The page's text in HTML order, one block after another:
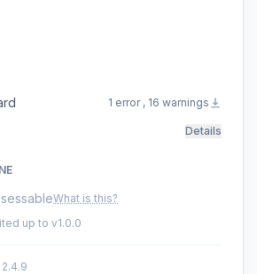
1 error , 16 warnings
Details
What is this?
up to v1.0.0